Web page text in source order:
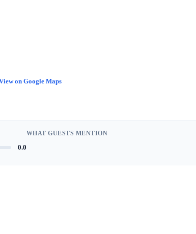
on Google Maps
0.0
WHAT GUESTS MENTION